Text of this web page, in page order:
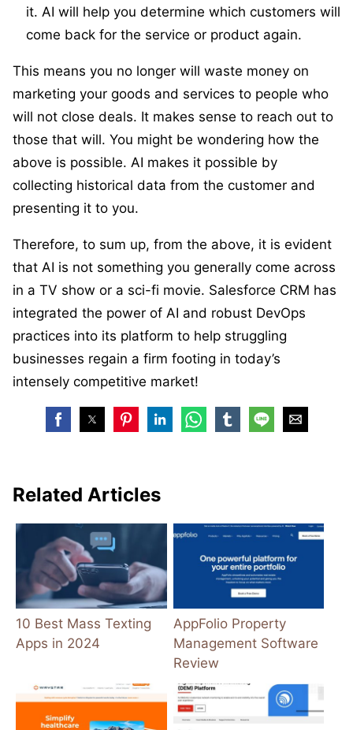
it. AI will help you determine which customers will
come back for the service or product again.
This means you no longer will waste money on
marketing your goods and services to people who
will not close deals. It makes sense to reach out to
those that will. You might be wondering how the
above is possible. AI makes it possible by
collecting historical data from the customer and
presenting it to you.
Therefore, to sum up, from the above, it is evident
that AI is not something you generally come across
in a TV show or a sci-fi movie. Salesforce CRM has
integrated the power of AI and robust DevOps
practices into its platform to help struggling
businesses regain a firm footing in today’s
intensely competitive market!
Related Articles
10 Best Mass Texting
Apps in 2024
AppFolio Property
Management Software
Review